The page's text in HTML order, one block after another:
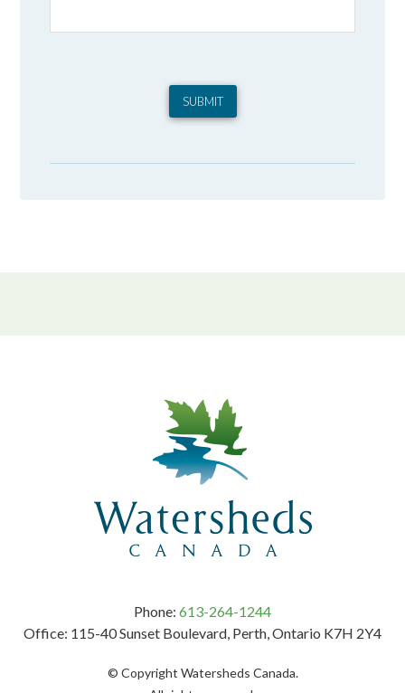
SUBMIT
Phone: 613-264-1244
Office: 115-40 Sunset Boulevard, Perth, Ontario K7H 2Y4
© Copyright Watersheds Canada.